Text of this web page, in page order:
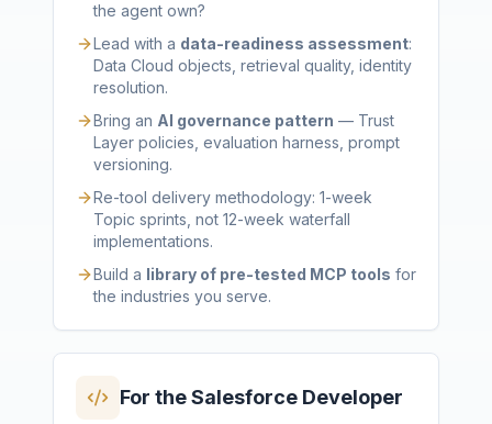
the agent own?
Lead with a data-readiness assessment:
Data Cloud objects, retrieval quality, identity
resolution.
Bring an AI governance pattern — Trust
Layer policies, evaluation harness, prompt
versioning.
Re-tool delivery methodology: 1-week
Topic sprints, not 12-week waterfall
implementations.
Build a library of pre-tested MCP tools for
the industries you serve.
For the Salesforce Developer